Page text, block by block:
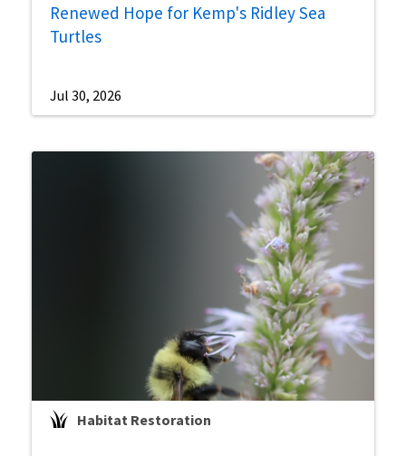
Renewed Hope for Kemp's Ridley Sea
Turtles
Jul 30, 2026
Habitat Restoration